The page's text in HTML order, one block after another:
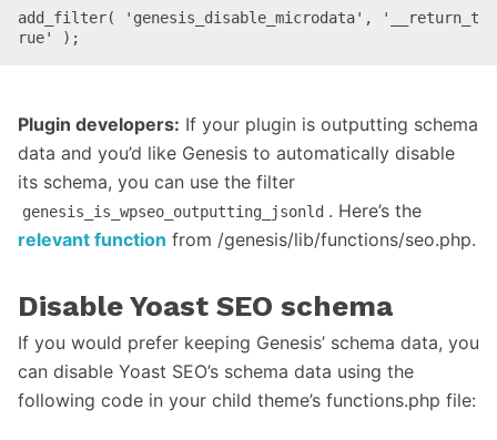
add_filter( 'genesis_disable_microdata', '__return_t
rue' );
Plugin developers: If your plugin is outputting schema
data and you’d like Genesis to automatically disable
its schema, you can use the filter
genesis_is_wpseo_outputting_jsonld . Here’s the
relevant function from /genesis/lib/functions/seo.php.
Disable Yoast SEO schema
If you would prefer keeping Genesis’ schema data, you
can disable Yoast SEO’s schema data using the
following code in your child theme’s functions.php file: